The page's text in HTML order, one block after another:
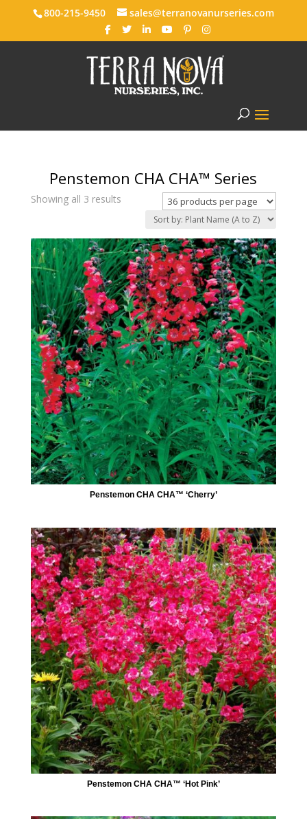
800-215-9450 sales@terranovanurseries.com
Penstemon CHA CHA™ Series
Showing all 3 results
Penstemon CHA CHA™ ‘Cherry’
Penstemon CHA CHA™ ‘Hot Pink’